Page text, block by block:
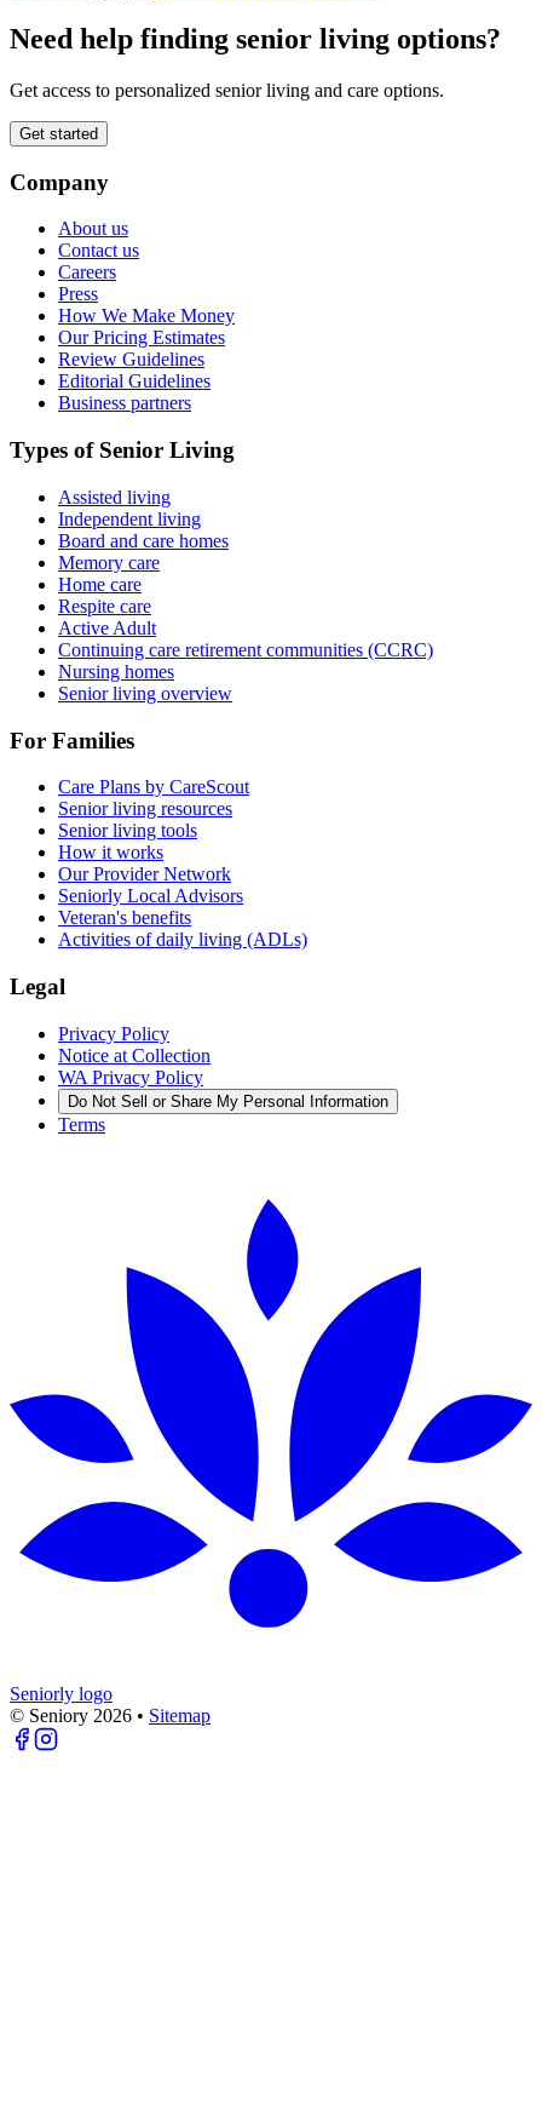
Need help finding senior living options?
Get access to personalized senior living and care options.
Get started
Company
About us
Contact us
Careers
Press
How We Make Money
Our Pricing Estimates
Review Guidelines
Editorial Guidelines
Business partners
Types of Senior Living
Assisted living
Independent living
Board and care homes
Memory care
Home care
Respite care
Active Adult
Continuing care retirement communities (CCRC)
Nursing homes
Senior living overview
For Families
Care Plans by CareScout
Senior living resources
Senior living tools
How it works
Our Provider Network
Seniorly Local Advisors
Veteran's benefits
Activities of daily living (ADLs)
Legal
Privacy Policy
Notice at Collection
WA Privacy Policy
Do Not Sell or Share My Personal Information
Terms
Seniorly logo
© Seniory 2026 • Sitemap